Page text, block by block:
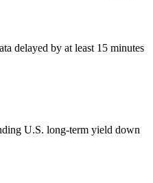
delayed by at least 15 minutes
U.S. long-term yield down